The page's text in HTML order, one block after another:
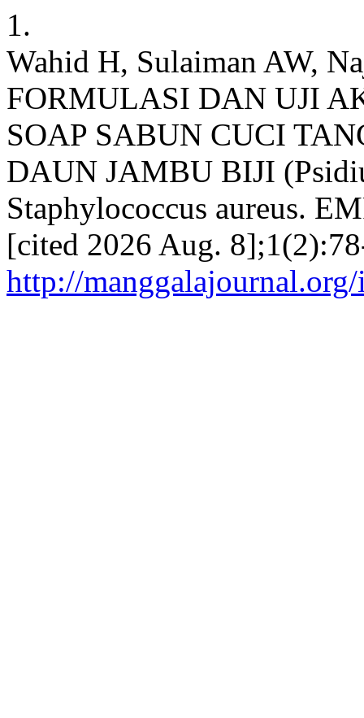
1.
Wahid H, Sulaiman AW,
FORMULASI DAN UJI
SOAP SABUN CUCI
DAUN JAMBU BIJI
Staphylococcus aureus.
[cited 2026 Aug.
http://